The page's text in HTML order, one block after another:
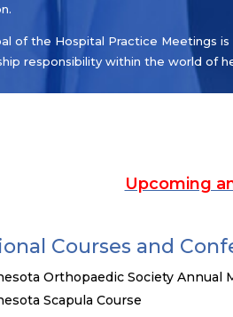
of the Hospital Practice Meetings
responsibility within the world of
Upcoming
Courses and
Orthopaedic Society Annual
Scapula Course